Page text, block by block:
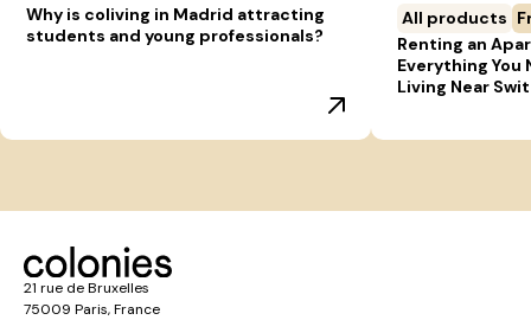
Why is coliving in Madrid attracting
students and young professionals?
All products
Renting an
Everything You
Living Near
21 rue de Bruxelles
75009 Paris, France